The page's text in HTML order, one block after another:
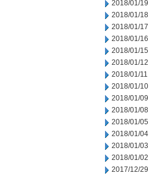
2018/01/19
2018/01/18
2018/01/17
2018/01/16
2018/01/15
2018/01/12
2018/01/11
2018/01/10
2018/01/09
2018/01/08
2018/01/05
2018/01/04
2018/01/03
2018/01/02
2017/12/29